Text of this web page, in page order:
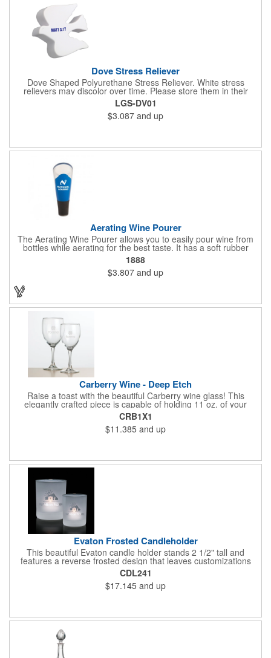
Dove Stress Reliever
Dove Shaped Polyurethane Stress Reliever. White stress
relievers may discolor over time. Please store them in their
plastic bags away from direct sunlight and distribute within 3
months.
LGS-DV01
$3.087 and up
Aerating Wine Pourer
The Aerating Wine Pourer allows you to easily pour wine from
bottles while aerating for the best taste. It has a soft rubber
bottom that slides into a wine bottle.
1888
$3.807 and up
Carberry Wine - Deep Etch
Raise a toast with the beautiful Carberry wine glass! This
elegantly crafted piece is capable of holding 11 oz. of your
favorite wine. Features a contemporary design that's sure to
impress at any occasion. Perfect for use at cocktail parties,
weddings, and other social events. A great way to promote
wineries and vineyards. Each piece is individually deep etched
CRB1X1
$11.385 and up
Evaton Frosted Candleholder
This beautiful Evaton candle holder stands 2 1/2" tall and
features a reverse frosted design that leaves customizations
crystal clear. Ideal for use as accents at weddings, ceremonies,
and other special occasions. A great marketing idea for those
who want to shine some light on their brand. Each piece is
individually deep etched by hand, so you can be certain that
CDL241
$17.145 and up